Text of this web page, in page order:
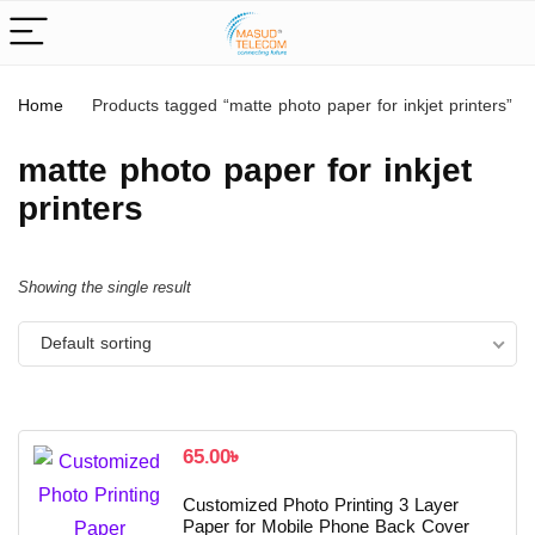
Home Products tagged “matte photo paper for inkjet printers”
matte photo paper for inkjet
printers
Showing the single result
Default sorting
65.00৳
Customized Photo Printing 3 Layer
Paper for Mobile Phone Back Cover